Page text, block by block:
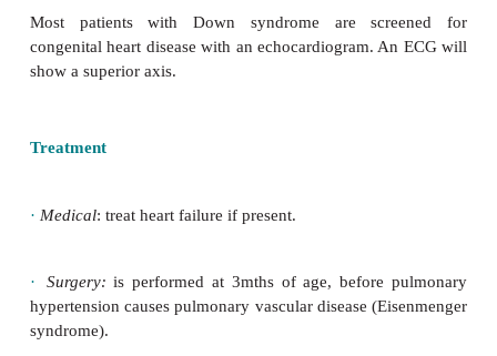
Complete AVSD is often found in conjunction
syndrome. There is a large defect often from the
addition there is not a separate mitral and
Clinical features